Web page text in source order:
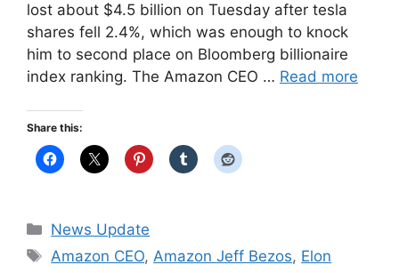
lost about $4.5 billion on Tuesday after tesla
shares fell 2.4%, which was enough to knock
him to second place on Bloomberg billionaire
index ranking. The Amazon CEO … Read more
Share this:
Categories
News Update
Tags
Amazon CEO,Amazon Jeff Bezos, Elon